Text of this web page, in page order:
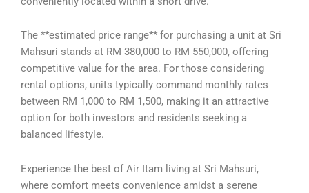
The **estimated price range** for purchasing a unit at Sri
Mahsuri stands at RM 380,000 to RM 550,000, offering
competitive value for the area. For those considering
rental options, units typically command monthly rates
between RM 1,000 to RM 1,500, making it an attractive
option for both investors and residents seeking a
balanced lifestyle.
Experience the best of Air Itam living at Sri Mahsuri,
where comfort meets convenience amidst a serene